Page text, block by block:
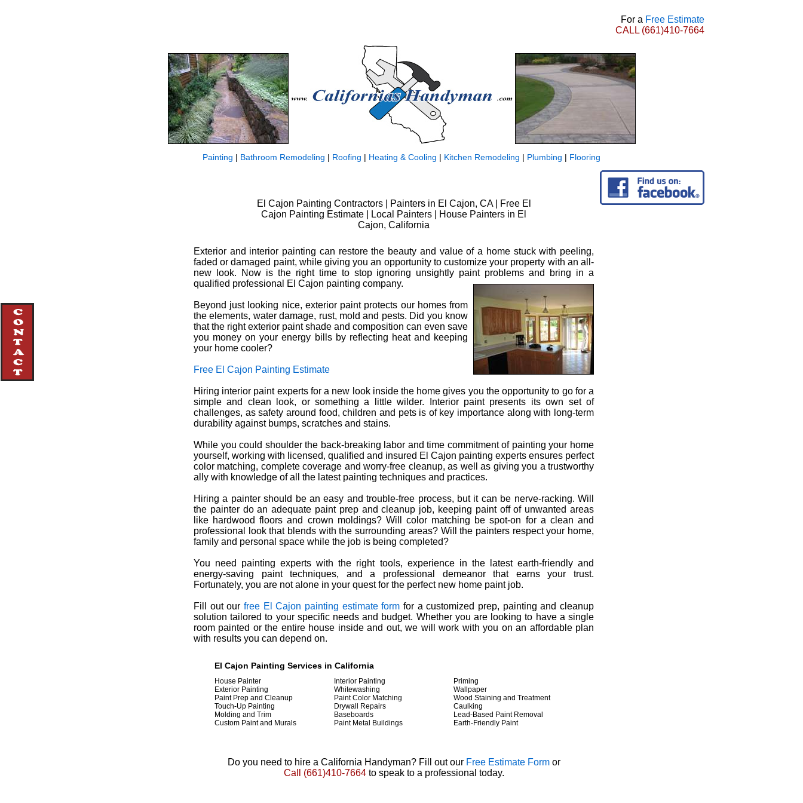
For a Free Estimate
CALL (661)410-7664
Painting | Bathroom Remodeling | Roofing | Heating & Cooling | Kitchen Remodeling | Plumbing | Flooring
El Cajon Painting Contractors | Painters in El Cajon, CA | Free El
Cajon Painting Estimate | Local Painters | House Painters in El
Cajon, California
Exterior and interior painting can restore the beauty and value of a home stuck with peeling,
faded or damaged paint, while giving you an opportunity to customize your property with an all-
new look. Now is the right time to stop ignoring unsightly paint problems and bring in a
qualified professional El Cajon painting company.
Beyond just looking nice, exterior paint protects our homes from
the elements, water damage, rust, mold and pests. Did you know
that the right exterior paint shade and composition can even save
you money on your energy bills by reflecting heat and keeping
your home cooler?
Free El Cajon Painting Estimate
Hiring interior paint experts for a new look inside the home gives you the opportunity to go for a
simple and clean look, or something a little wilder. Interior paint presents its own set of
challenges, as safety around food, children and pets is of key importance along with long-term
durability against bumps, scratches and stains.
While you could shoulder the back-breaking labor and time commitment of painting your home
yourself, working with licensed, qualified and insured El Cajon painting experts ensures perfect
color matching, complete coverage and worry-free cleanup, as well as giving you a trustworthy
ally with knowledge of all the latest painting techniques and practices.
Hiring a painter should be an easy and trouble-free process, but it can be nerve-racking. Will
the painter do an adequate paint prep and cleanup job, keeping paint off of unwanted areas
like hardwood floors and crown moldings? Will color matching be spot-on for a clean and
professional look that blends with the surrounding areas? Will the painters respect your home,
family and personal space while the job is being completed?
You need painting experts with the right tools, experience in the latest earth-friendly and
energy-saving paint techniques, and a professional demeanor that earns your trust.
Fortunately, you are not alone in your quest for the perfect new home paint job.
Fill out our free El Cajon painting estimate form for a customized prep, painting and cleanup
solution tailored to your specific needs and budget. Whether you are looking to have a single
room painted or the entire house inside and out, we will work with you on an affordable plan
with results you can depend on.
El Cajon Painting Services in California
House Painter
Exterior Painting
Paint Prep and Cleanup
Touch-Up Painting
Molding and Trim
Custom Paint and Murals
Interior Painting
Whitewashing
Paint Color Matching
Drywall Repairs
Baseboards
Paint Metal Buildings
Priming
Wallpaper
Wood Staining and Treatment
Caulking
Lead-Based Paint Removal
Earth-Friendly Paint
Do you need to hire a California Handyman? Fill out our Free Estimate Formor
Call (661)410-7664to speak to a professional today.